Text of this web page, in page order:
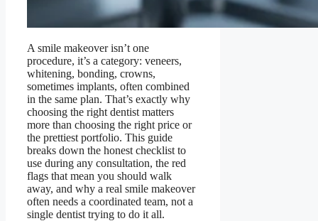
A smile makeover isn’t one
procedure, it’s a category: veneers,
whitening, bonding, crowns,
sometimes implants, often combined
in the same plan. That’s exactly why
choosing the right dentist matters
more than choosing the right price or
the prettiest portfolio. This guide
breaks down the honest checklist to
use during any consultation, the red
flags that mean you should walk
away, and why a real smile makeover
often needs a coordinated team, not a
single dentist trying to do it all.